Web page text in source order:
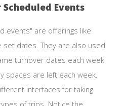
Events
events" are offerings like
set dates. They are also used
turnover dates each week
spaces are left each week.
interfaces for taking
of trips. Notice the